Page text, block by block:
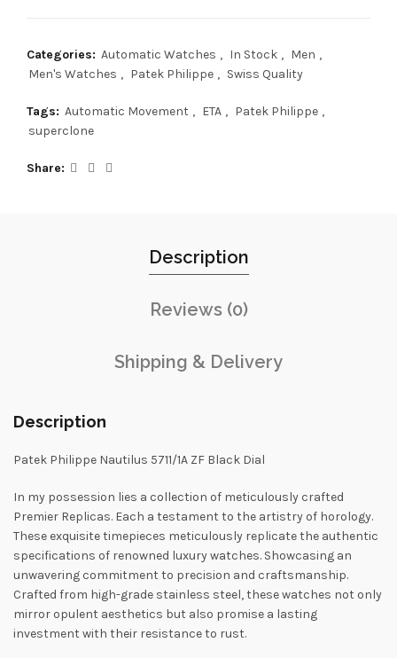
Categories: Automatic Watches , In Stock , Men ,
Men's Watches , Patek Philippe , Swiss Quality
Tags: Automatic Movement , ETA , Patek Philippe ,
superclone
Share
Description
Reviews (0)
Shipping & Delivery
Description
Patek Philippe Nautilus 5711/1A ZF Black Dial
In my possession lies a collection of meticulously crafted
Premier Replicas. Each a testament to the artistry of horology.
These exquisite timepieces meticulously replicate the authentic
specifications of renowned luxury watches. Showcasing an
unwavering commitment to precision and craftsmanship.
Crafted from high-grade stainless steel, these watches not only
mirror opulent aesthetics but also promise a lasting
investment with their resistance to rust.